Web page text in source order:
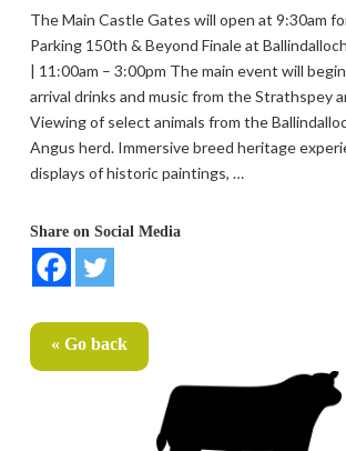
The Main Castle Gates will open at 9:30am
Parking 150th & Beyond Finale at
| 11:00am – 3:00pm The main event will
arrival drinks and music from the Strathspey
Viewing of select animals from the
Angus herd. Immersive breed heritage
displays of historic paintings, …
Share on Social Media
« Go back